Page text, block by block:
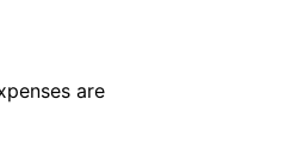
are